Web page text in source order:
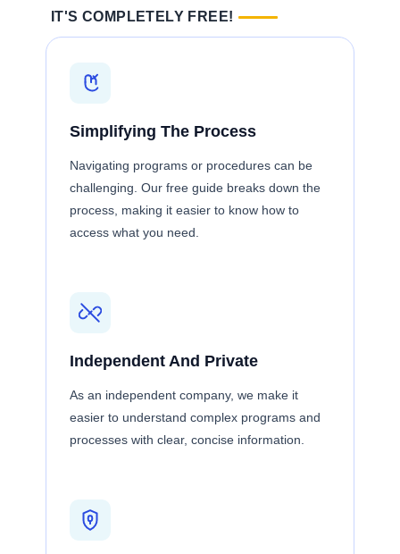
IT'S COMPLETELY FREE!
Simplifying The Process
Navigating programs or procedures can be
challenging. Our free guide breaks down the
process, making it easier to know how to
access what you need.
Independent And Private
As an independent company, we make it
easier to understand complex programs and
processes with clear, concise information.